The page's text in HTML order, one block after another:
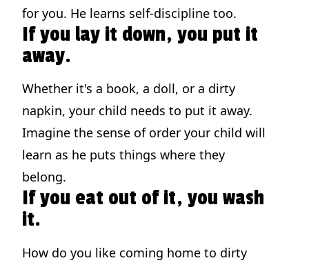
for you. He learns self-discipline too.
If you lay it down, you put it
away.
Whether it's a book, a doll, or a dirty
napkin, your child needs to put it away.
Imagine the sense of order your child will
learn as he puts things where they
belong.
If you eat out of it, you wash
it.
How do you like coming home to dirty